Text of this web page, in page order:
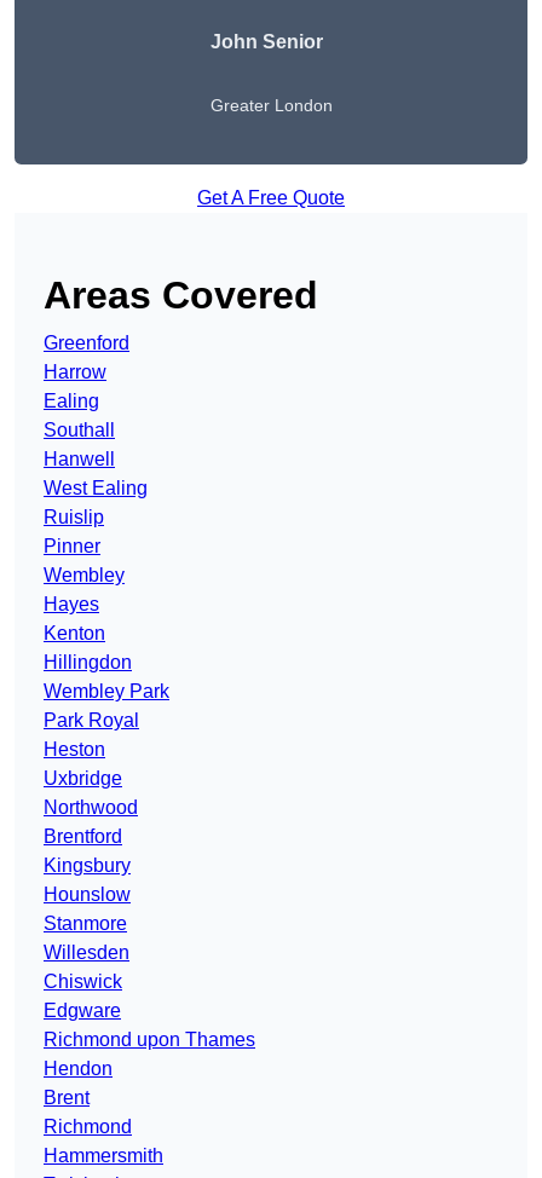
John Senior
Greater London
Get A Free Quote
Areas Covered
Greenford
Harrow
Ealing
Southall
Hanwell
West Ealing
Ruislip
Pinner
Wembley
Hayes
Kenton
Hillingdon
Wembley Park
Park Royal
Heston
Uxbridge
Northwood
Brentford
Kingsbury
Hounslow
Stanmore
Willesden
Chiswick
Edgware
Richmond upon Thames
Hendon
Brent
Richmond
Hammersmith